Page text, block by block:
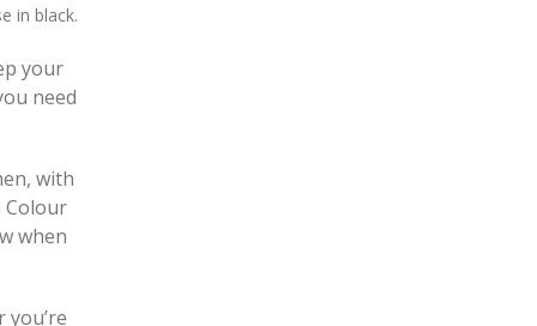
in black.
your
need
with
Colour
when